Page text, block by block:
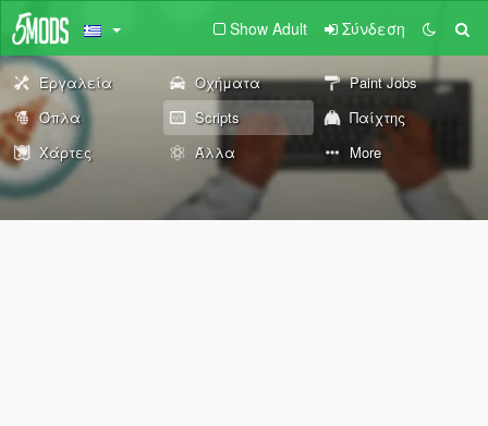
Show Adult Σύνδεση
Εργαλεία Οχήματα
Paint Jobs
Όπλα
Scripts
Παίχτης
Χάρτες
Άλλα More